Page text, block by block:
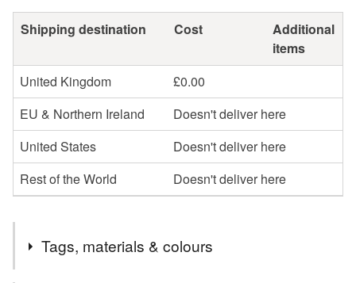
Shipping destination Cost
Additional
items
United Kingdom
£0.00
EU & Northern Ireland
Doesn't deliver here
United States
Doesn't deliver here
Rest of the World
Doesn't deliver here
Tags, materials & colours